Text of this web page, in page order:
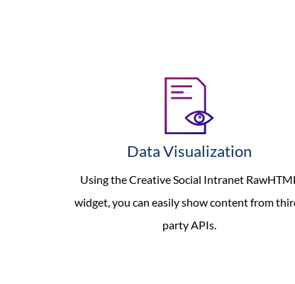
Data Visualization
Using the Creative Social Intranet
widget, you can easily show content from
party APIs.